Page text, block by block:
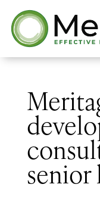
senior